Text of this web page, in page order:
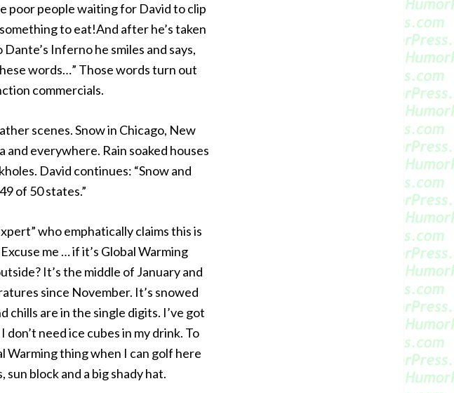
poor people waiting for David to clip
to eat!And after he’s taken
Inferno he smiles and says,
words…” Those words turn out
commercials.
scenes. Snow in Chicago, New
and everywhere. Rain soaked houses
David continues: “Snow and
of 50 states.”
who emphatically claims this is
me … if it’s Global Warming
It’s the middle of January and
since November. It’s snowed
chills are in the single digits. I’ve got
don’t need ice cubes in my drink. To
Warming thing when I can golf here
block and a big shady hat.